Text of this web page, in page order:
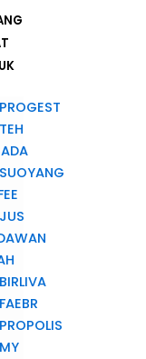
PROGEST
TEH
SUOYANG
JUS
BIRLIVA
FAEBR
PROPOLIS
MY